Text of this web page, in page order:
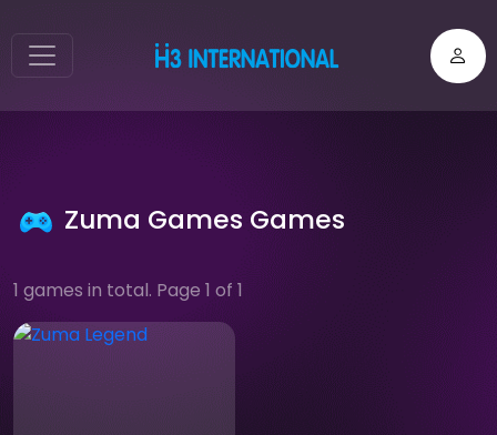
Zuma Games Games
1 games in total. Page 1 of 1